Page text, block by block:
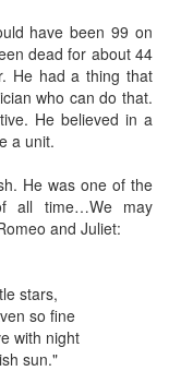
have been 99 on
dead for about 44
He had a thing that
who can do that.
He believed in a
a unit.
He was one of the
all time…We may
and Juliet:
stars,
so fine
with night
sun."